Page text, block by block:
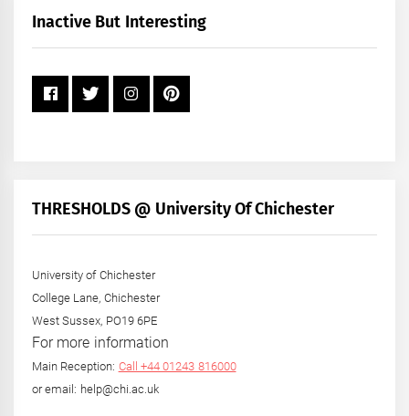
+
Inactive But Interesting
THRESHOLDS @ University Of Chichester
University of Chichester
College Lane, Chichester
West Sussex, PO19 6PE
For more information
Main Reception: Call +44 01243 816000
or email: help@chi.ac.uk